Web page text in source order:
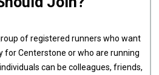
of registered runners who want
for Centerstone or who are running
can be colleagues, friends,